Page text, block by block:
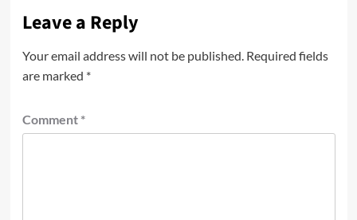
Leave a Reply
Your email address will not be published. Required fields
are marked *
Comment *